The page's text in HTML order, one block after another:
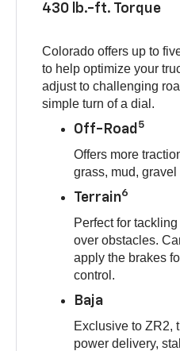
430 lb.-ft. Torque
Colorado offers up to
to help optimize your
adjust to challenging
simple turn of a dial.
Off-Road 5
Offers more
grass, mud,
Terrain6
Perfect for
over obstacles.
apply the brakes
control.
Baja
Exclusive to ZR2,
power delivery,